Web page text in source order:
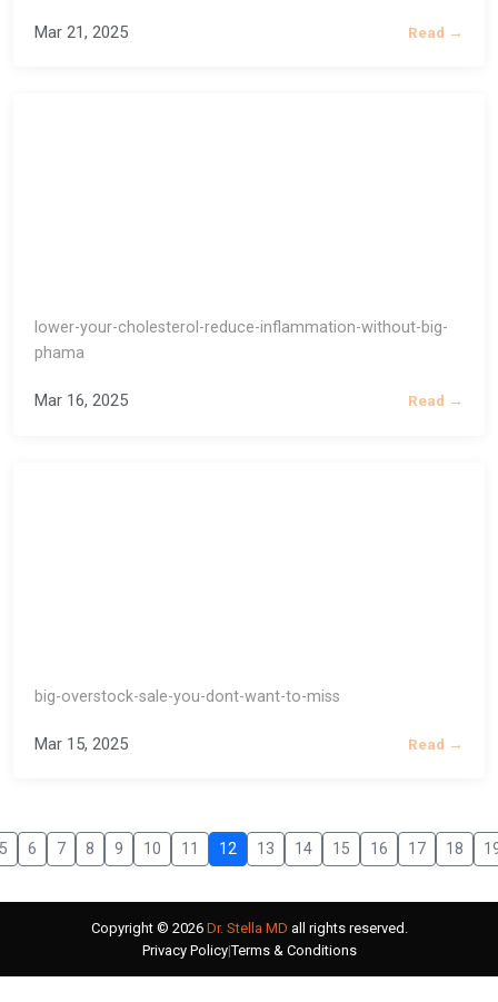
Mar 21, 2025 Read →
lower-your-cholesterol-reduce-inflammation-without-big-
phama
Mar 16, 2025 Read →
big-overstock-sale-you-dont-want-to-miss
Mar 15, 2025 Read →
5 6 7 8 9 10 11 12 13 14 15 16 17 18
Copyright © 2026 Dr. Stella MD all rights reserved.
Privacy Policy|Terms & Conditions